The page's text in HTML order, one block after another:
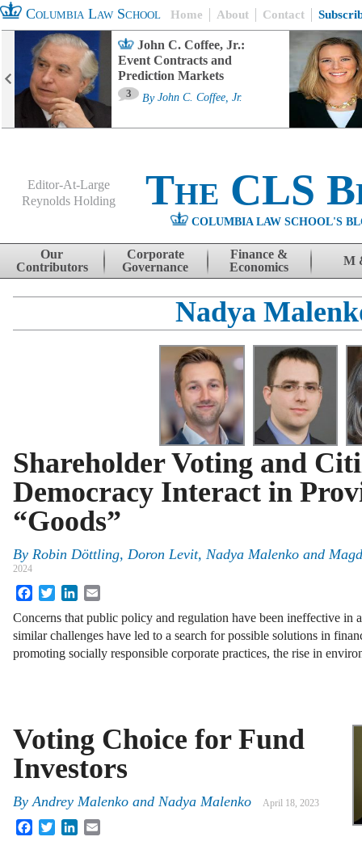
Columbia Law School Home About Contact
John C. Coffee, Jr.:
Event Contracts and
Prediction Markets
3 By John C. Coffee, Jr.
Editor-At-Large
Reynolds Holding
The CLS
COLUMBIA LAW SCHOOL'S
Skip to content
Our
Contributors
Corporate
Governance
Finance &
Economics
M
Nadya
Shareholder Voting and
Democracy Interact in
“Goods”
By Robin Döttling, Doron Levit, Nadya Malenko and
2024
FacebookTwitterLinkedIn
Concerns that public policy and regulation have been ineffective in
similar challenges have led to a search for possible solutions in
promoting socially responsible corporate practices, the rise in
Voting Choice for Fund
Investors
ByAndrey Malenko and Nadya Malenko April 18, 2023
FacebookTwitterLinkedIn